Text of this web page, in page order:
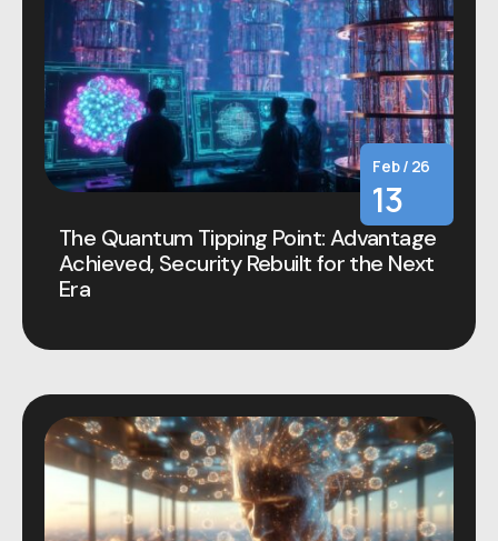
Feb / 26
13
The Quantum Tipping Point: Advantage
Achieved, Security Rebuilt for the Next
Era